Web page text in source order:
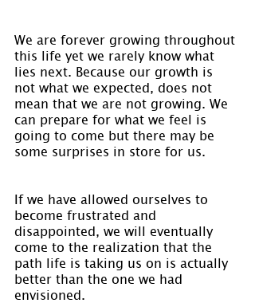
We are forever growing throughout
this life yet we rarely know what
lies next. Because our growth is
not what we expected, does not
mean that we are not growing. We
can prepare for what we feel is
going to come but there may be
some surprises in store for us.
If we have allowed ourselves to
become frustrated and
disappointed, we will eventually
come to the realization that the
path life is taking us on is actually
better than the one we had
envisioned.